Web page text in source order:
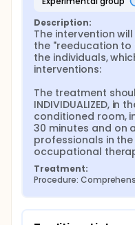
In the first, the
out an exhaustive
admission and at the
consist of: BODE
index (BMI), dyspnea
test and forced
second (FEV1); With
will establish a score
will also value
to the BARTHEL
Life (HRQOL) thanks
Finally, the
series of intervening
database, previously
Description:
The intervention
the "reeducation
the individuals,
interventions:
The treatment
INDIVIDUALIZED,
conditioned room,
30 minutes and on
professionals in
occupational
Treatment:
Procedure: